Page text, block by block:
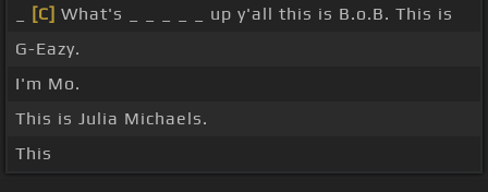
[C] What's _ _ _ _ _ up y'all this is B.o.B. This is
G-Eazy.
I'm Mo.
This is Julia Michaels.
This